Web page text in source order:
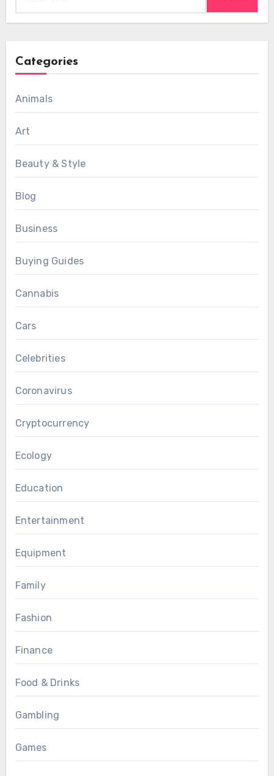
for:
Categories
Animals
Art
Beauty & Style
Blog
Business
Buying Guides
Cannabis
Cars
Celebrities
Coronavirus
Cryptocurrency
Ecology
Education
Entertainment
Equipment
Family
Fashion
Finance
Food & Drinks
Gambling
Games